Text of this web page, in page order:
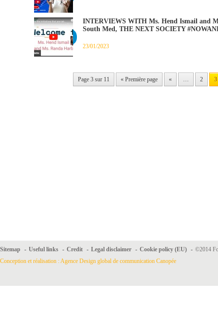
INTERVIEWS WITH Ms. Hend Ismail and
South Med, THE NEXT SOCIETY
23/01/2023
Page 3 sur 11 « Première page « … 2 3
Sitemap - Useful links - Credit - Legal disclaimer - Cookie policy (EU) - ©2014
Conception et réalisation : Agence Design global de communication Canopée